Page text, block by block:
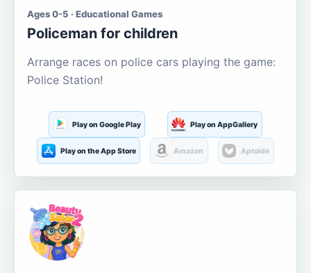
Ages 0-5 · Educational Games
Policeman for children
Arrange races on police cars playing the game:
Police Station!
Play on Google Play Play on AppGallery
Play on the App Store Amazon Aptoide